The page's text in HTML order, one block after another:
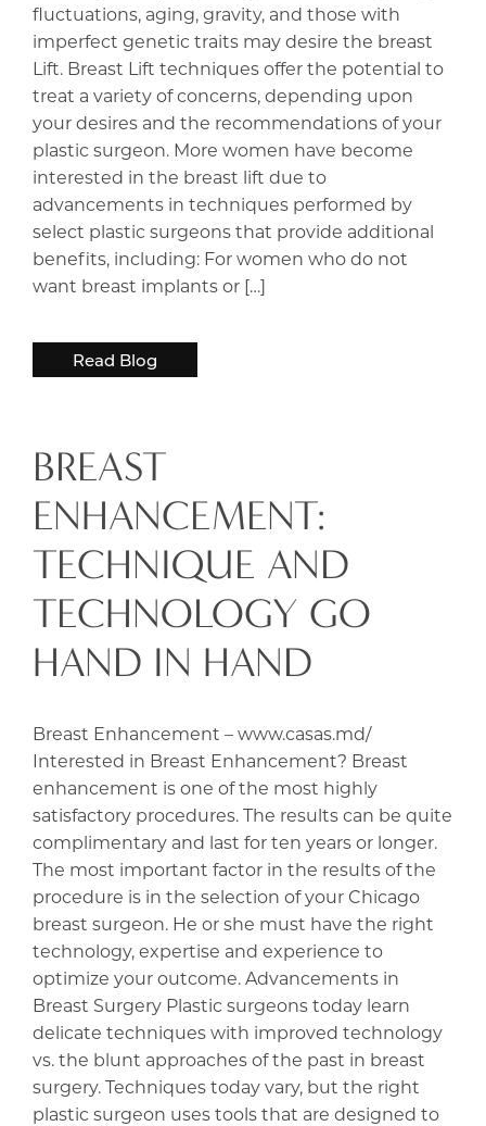
fluctuations, aging, gravity, and those with
imperfect genetic traits may desire the breast
Lift. Breast Lift techniques offer the potential to
treat a variety of concerns, depending upon
your desires and the recommendations of your
plastic surgeon. More women have become
interested in the breast lift due to
advancements in techniques performed by
select plastic surgeons that provide additional
benefits, including: For women who do not
want breast implants or […]
Read Blog
BREAST
ENHANCEMENT:
TECHNIQUE AND
TECHNOLOGY GO
HAND IN HAND
Breast Enhancement – www.casas.md/
Interested in Breast Enhancement? Breast
enhancement is one of the most highly
satisfactory procedures. The results can be quite
complimentary and last for ten years or longer.
The most important factor in the results of the
procedure is in the selection of your Chicago
breast surgeon. He or she must have the right
technology, expertise and experience to
optimize your outcome. Advancements in
Breast Surgery Plastic surgeons today learn
delicate techniques with improved technology
vs. the blunt approaches of the past in breast
surgery. Techniques today vary, but the right
plastic surgeon uses tools that are designed to